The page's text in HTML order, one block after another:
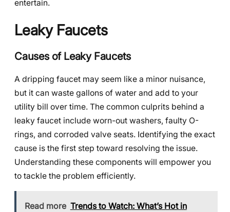
entertain.
Leaky Faucets
Causes of Leaky Faucets
A dripping faucet may seem like a minor nuisance,
but it can waste gallons of water and add to your
utility bill over time. The common culprits behind a
leaky faucet include worn-out washers, faulty O-
rings, and corroded valve seats. Identifying the exact
cause is the first step toward resolving the issue.
Understanding these components will empower you
to tackle the problem efficiently.
Read more Trends to Watch: What’s Hot in